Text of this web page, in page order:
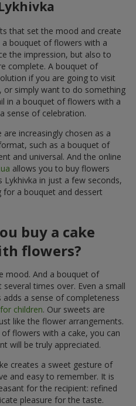
that set the mood and create
bouquet of flowers with a
the impression, but also to
complete. A bouquet of
if you are going to visit
or simply want to do something
in a bouquet of flowers with a
sense of celebration.
increasingly chosen as a
such as a bouquet of
and universal. And the online
allows you to buy flowers
in just a few seconds,
a bouquet and dessert
buy a cake
flowers?
mood. And a bouquet of
times over. Even a small
a sense of completeness
for children. Our sweets are
like the flower arrangements.
flowers with a cake, you can
will be truly appreciated.
creates a sweet gesture of
and easy to remember. It is
for the recipient: refined
pleasure for the taste.